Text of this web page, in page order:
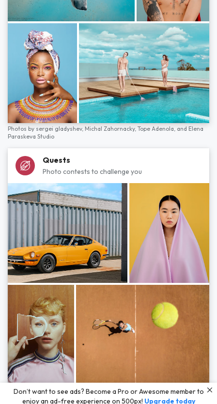
Photos by sergei gladyshev, Michal Zahornacky, Tope Adenola, and Elena
Paraskeva Studio
Quests
Photo contests to challenge you
Photos byHayden Scott,Michal Zahornacky,Marta Bevacqua,and Andriy
Bezuglov
Don’t want to see ads? Become a Pro or Awesome member to
enjoy an ad-free experience on 500px! Upgrade today